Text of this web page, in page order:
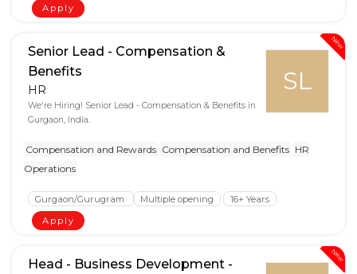
Apply
New
SL
Senior Lead - Compensation &
Benefits
HR
We're Hiring! Senior Lead - Compensation & Benefits in
Gurgaon, India.
Compensation and Rewards Compensation and Benefits HR
Operations
Gurgaon/Gurugram Multiple opening
16+ Years
Apply
New
Head - Business Development -